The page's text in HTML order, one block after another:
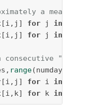
a mean
for j in
for j in
"multis"
range(numday-multis+
for i in
for k in